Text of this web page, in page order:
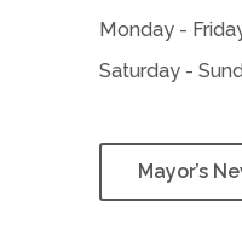
Monday -
Saturday -
Mayor’s